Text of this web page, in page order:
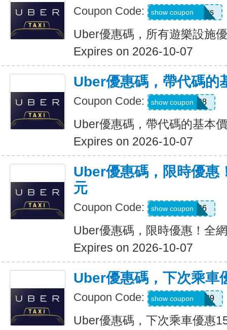
Coupon Code: eats-7bl5p3olqs
show coupon
Uber優惠碼，所有遊樂設施
Expires on 2026-10-07
Uber優惠碼，帶代碼的
Coupon Code: Y109608
show coupon
Uber優惠碼，帶代碼的基本
Expires on 2026-10-07
Uber優惠碼，限時優惠
元
Coupon Code: EOFY26
show coupon
Uber優惠碼，限時優惠！全
Expires on 2026-10-07
Uber優惠碼，下次乘車
Coupon Code: CHASON21639
show coupon
Uber優惠碼，下次乘車優惠